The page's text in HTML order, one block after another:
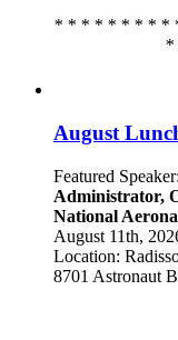
* * * * * * * * *
*
August
Featured Speaker:
Administrator,
National
August 11th,
Location:
8701 Astronaut